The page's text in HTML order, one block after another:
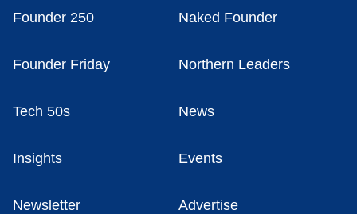
Founder 250 Naked Founder
Founder Friday Northern Leaders
Tech 50s News
Insights Events
Newsletter Advertise